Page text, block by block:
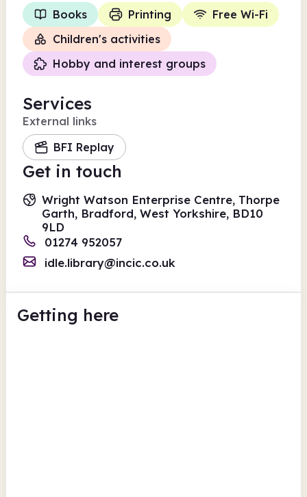
Books Printing
Free Wi-Fi
Children's activities
Hobby and interest groups
Services
External links
BFI Replay
Get in touch
Wright Watson Enterprise Centre, Thorpe
Garth, Bradford, West Yorkshire, BD10
9LD
01274 952057
idle.library@incic.co.uk
Getting here